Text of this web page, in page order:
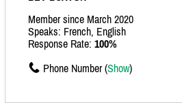
Member since March 2020
Speaks: French, English
Response Rate: 100%
Phone Number (Show)